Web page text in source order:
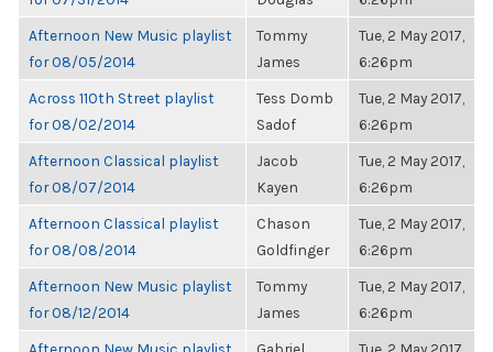
Afternoon New Music playlist
for 08/05/2014
Tommy
James
Tue, 2 May 2017,
6:26pm
Across 110th Street playlist
for 08/02/2014
Tess Domb
Sadof
Tue, 2 May 2017,
6:26pm
Afternoon Classical playlist
for 08/07/2014
Jacob
Kayen
Tue, 2 May 2017,
6:26pm
Afternoon Classical playlist
for 08/08/2014
Chason
Goldfinger
Tue, 2 May 2017,
6:26pm
Afternoon New Music playlist
for 08/12/2014
Tommy
James
Tue, 2 May 2017,
6:26pm